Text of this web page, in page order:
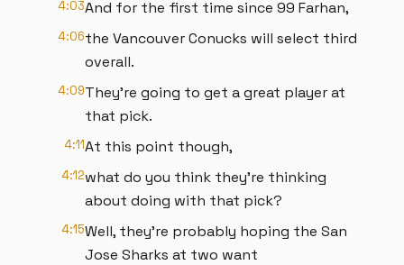
4:03And for the first time since 99 Farhan,
4:06the Vancouver Conucks will select third
overall.
4:09They're going to get a great player at
that pick.
4:11At this point though,
4:12what do you think they're thinking
about doing with that pick?
4:15Well, they're probably hoping the San
Jose Sharks at two want